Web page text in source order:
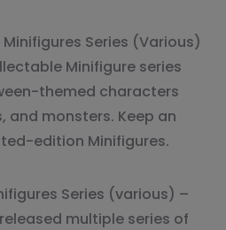
Minifigures Series (Various)
Minifigure series
themed characters
and monsters. Keep an
edition Minifigures.
Series (various) –
multiple series of